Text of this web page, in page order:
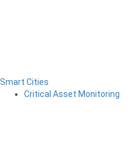
Smart Cities
Critical Asset Monitoring